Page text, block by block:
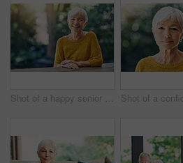
Shot of a happy senior woman sitting at a table in her backyard